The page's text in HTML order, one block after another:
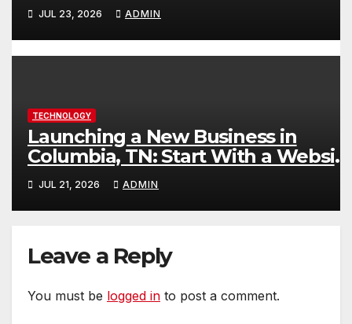
Content
JUL 23, 2026 ADMIN
TECHNOLOGY
Launching a New Business in
Columbia, TN: Start With a
That Can Grow With You
JUL 21, 2026 ADMIN
Leave a Reply
You must be logged in to post a comment.